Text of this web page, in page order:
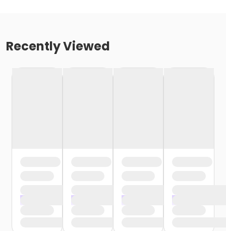
Recently Viewed